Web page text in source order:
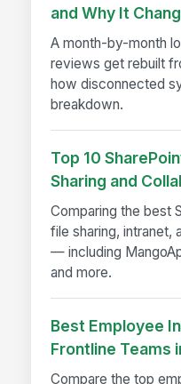
and Why It
A month-by-month
reviews get rebuilt
how disconnected
breakdown.
Top 10
Sharing and
Comparing the best
file sharing, intranet,
— including
and more.
Best Employee
Frontline Teams
Compare the top